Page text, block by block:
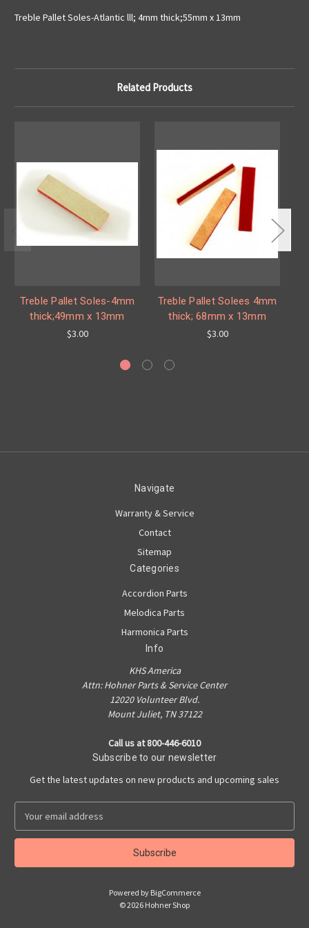
Treble Pallet Soles-Atlantic lll; 4mm thick;55mm x 13mm
Related Products
Treble Pallet Soles-4mm
thick;49mm x 13mm
$3.00
Treble Pallet Solees 4mm
thick; 68mm x 13mm
$3.00
Navigate
Warranty & Service
Contact
Sitemap
Categories
Accordion Parts
Melodica Parts
Harmonica Parts
Info
KHS America
Attn: Hohner Parts & Service Center
12020 Volunteer Blvd.
Mount Juliet, TN 37122
Call us at 800-446-6010
Subscribe to our newsletter
Get the latest updates on new products and upcoming sales
a
l
Powered by BigCommerce
© 2026 Hohner Shop